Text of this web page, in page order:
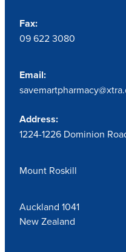
Fax:
09 622 3080
Email:
Address:
1224-1226 Dominion
Mount Roskill
Auckland 1041
New Zealand